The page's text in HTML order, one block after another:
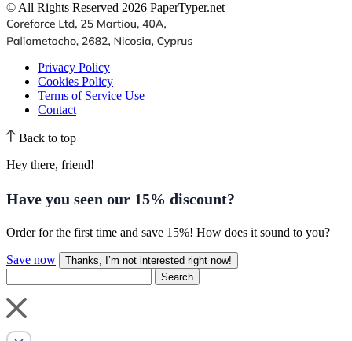
© All Rights Reserved 2026 PaperTyper.net
Privacy Policy
Cookies Policy
Terms of Service Use
Contact
Back to top
Hey there, friend!
Have you seen our 15% discount?
Order for the first time and save 15%! How does it sound to you?
Save now
Thanks, I’m not interested right now!
Search